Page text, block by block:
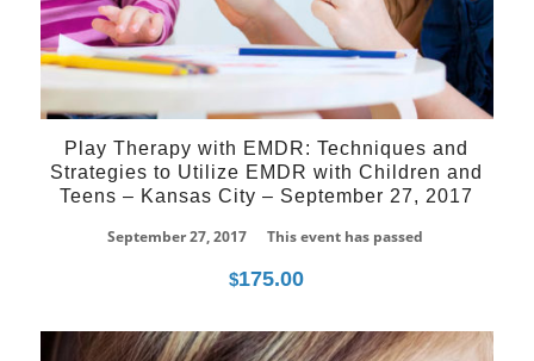
Play Therapy with EMDR: Techniques and
Strategies to Utilize EMDR with Children and
Teens – Kansas City – September 27, 2017
September 27, 2017
This event has passed
$175.00